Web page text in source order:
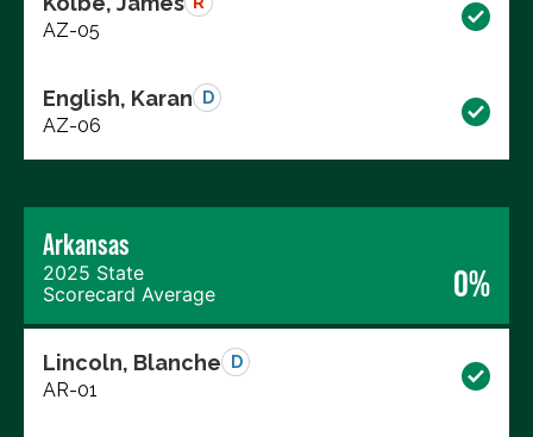
AZ-05
English, Karan D
AZ-06
Arkansas
2025 State
Scorecard Average
0%
Lincoln, Blanche D
AR-01